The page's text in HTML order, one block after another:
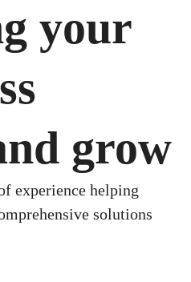
your
grow
experience helping
solutions